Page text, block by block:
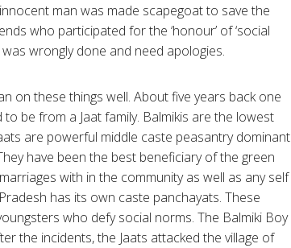
man was made scapegoat to save the
who participated for the ‘honour’ of ‘social
wrongly done and need apologies.
on these things well. About five years back one
be from a Jaat family. Balmikis are the lowest
are powerful middle caste peasantry dominant
have been the best beneficiary of the green
with in the community as well as any self
has its own caste panchayats. These
who defy social norms. The Balmiki Boy
the incidents, the Jaats attacked the village of